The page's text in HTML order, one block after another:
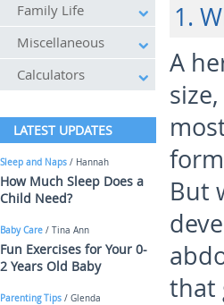
1.
A
But
that
Family Life
Miscellaneous
Calculators
LATEST UPDATES
Sleep and Naps / Hannah
How Much Sleep Does a
Child Need?
Baby Care / Tina Ann
Fun Exercises for Your 0-
2 Years Old Baby
Parenting Tips / Glenda